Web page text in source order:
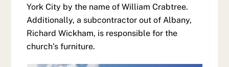
York City by the name of William Crabtree.
Additionally, a subcontractor out of Albany,
Richard Wickham, is responsible for the
church’s furniture.